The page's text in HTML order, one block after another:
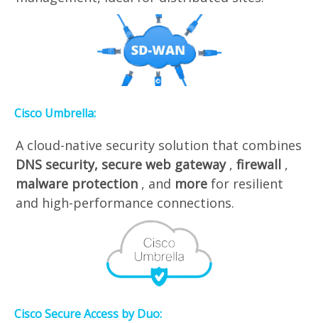
Cisco Umbrella:
A cloud-native security solution that combines
DNS security, secure web gateway , firewall ,
malware protection , and more for resilient
and high-performance connections.
Cisco Secure Access by Duo: